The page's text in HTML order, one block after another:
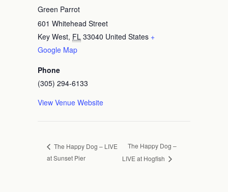
Green Parrot
601 Whitehead Street
Key West, FL 33040 United States +
Google Map
Phone
(305) 294-6133
View Venue Website
The Happy Dog – LIVE
at Sunset Pier
The Happy Dog –
LIVE at Hogfish